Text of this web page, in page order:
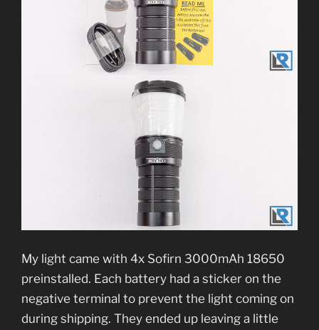
My light came with 4x Sofirn 3000mAh 18650
preinstalled. Each battery had a sticker on the
negative terminal to prevent the light coming on
during shipping. They ended up leaving a little